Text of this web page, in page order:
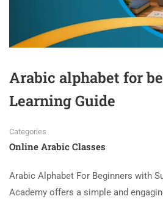
Arabic alphabet for
Learning Guide
Categories
Online Arabic Classes
Arabic Alphabet For Beginners with
Academy offers a simple and